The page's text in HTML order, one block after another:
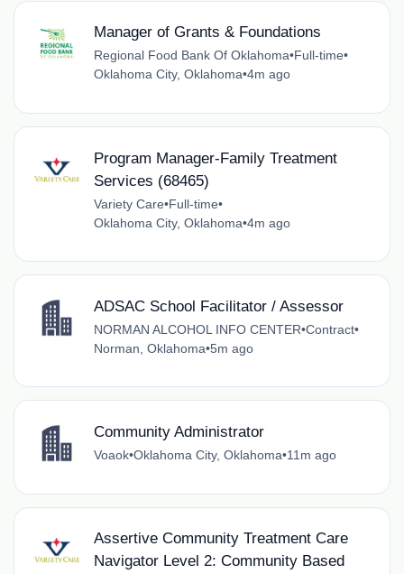
Manager of Grants & Foundations
Regional Food Bank Of Oklahoma•Full-time•
Oklahoma City, Oklahoma•4m ago
Program Manager-Family Treatment
Services (68465)
Variety Care•Full-time•
Oklahoma City, Oklahoma•4m ago
ADSAC School Facilitator / Assessor
NORMAN ALCOHOL INFO CENTER•Contract•
Norman, Oklahoma•5m ago
Community Administrator
Voaok•Oklahoma City, Oklahoma•11m ago
Assertive Community Treatment Care
Navigator Level 2: Community Based